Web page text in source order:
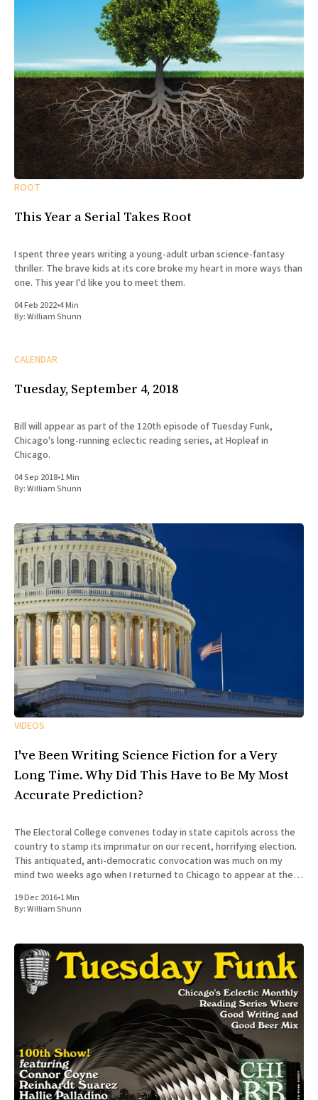
ROOT
This Year a Serial Takes Root
I spent three years writing a young-adult urban science-fantasy
thriller. The brave kids at its core broke my heart in more ways than
one. This year I'd like you to meet them.
04 Feb 2022•4 Min
By:William Shunn
CALENDAR
Tuesday, September 4, 2018
Bill will appear as part of the 120th episode of Tuesday Funk,
Chicago's long-running eclectic reading series, at Hopleaf in
Chicago.
04 Sep 2018•1 Min
By:William Shunn
VIDEOS
I've Been Writing Science Fiction for a Very
Long Time. Why Did This Have to Be My Most
Accurate Prediction?
The Electoral College convenes today in state capitols across the
country to stamp its imprimatur on our recent, horrifying election.
This antiquated, anti-democratic convocation was much on my
mind two weeks ago when I returned to Chicago to appear at the
19 Dec 2016•1 Min
By:William Shunn